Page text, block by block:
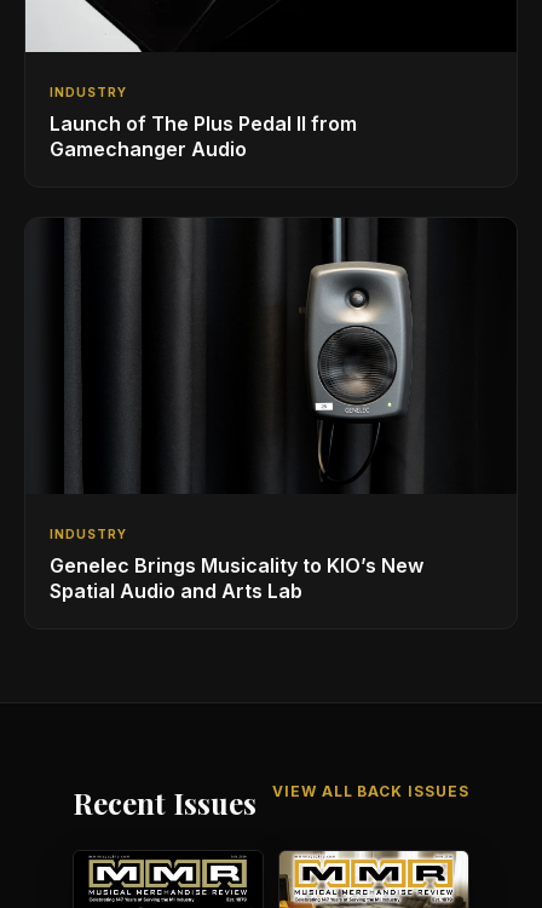
INDUSTRY
Launch of The Plus Pedal II from
Gamechanger Audio
INDUSTRY
Genelec Brings Musicality to KIO’s New
Spatial Audio and Arts Lab
Recent Issues VIEW ALL BACK ISSUES